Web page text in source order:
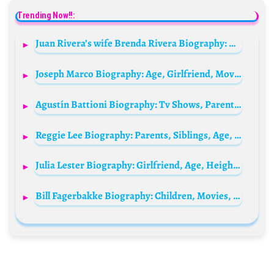
Trending Now!!:
Juan Rivera’s wife Brenda Rivera Biography: Age, Net Worth, Parents, Siblings, Instagram, Children, Spouse, Height, Wiki
Joseph Marco Biography: Age, Girlfriend, Movies, Height, Parents, Net Worth, Siblings, Songs, Ethnicity
Agustín Battioni Biography: Tv Shows, Parents, Movies, Net Worth, Ethnicity, Girlfriend, Age
Reggie Lee Biography: Parents, Siblings, Age, Movies, Net Worth, Height, TV Series
Julia Lester Biography: Girlfriend, Age, Height, Movies, TV Shows, Net Worth, Parents, Siblings, Songs, TikTok, Awards
Bill Fagerbakke Biography: Children, Movies, Ethnicity, Awards, Wife, Height, Net Worth